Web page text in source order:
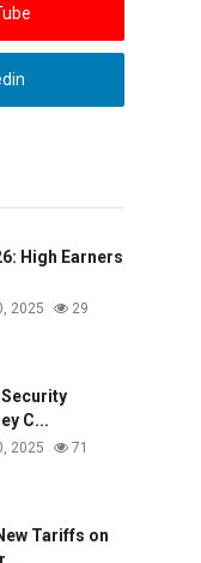
High Earners
2025 29
C...
2025 71
Tariffs on